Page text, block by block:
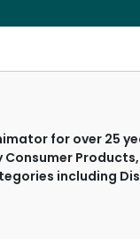
for over 25
Products,
including